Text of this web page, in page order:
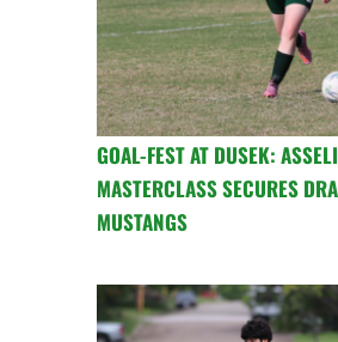
GOAL-FEST AT DUSEK:
MASTERCLASS SECURES
MUSTANGS